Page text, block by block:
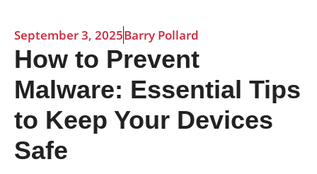
September 3, 2025Barry Pollard
How to Prevent
Malware: Essential Tips
to Keep Your Devices
Safe